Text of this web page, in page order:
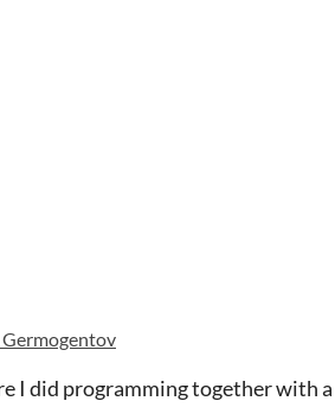
Germogentov
I did programming together with